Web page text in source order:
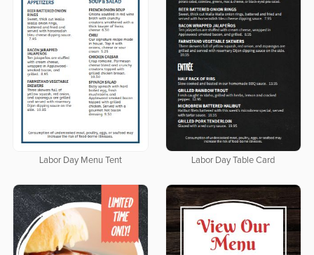
Labor Day Menu Tent Labor Day Table Card